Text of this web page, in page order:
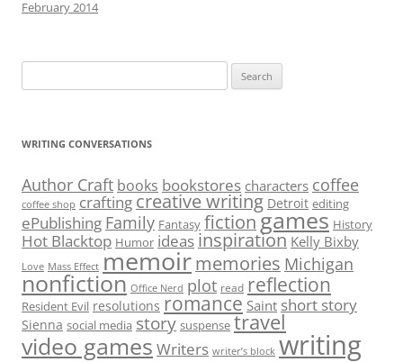
February 2014
for:
WRITING CONVERSATIONS
Author Craft books bookstores characters coffee
coffee shop crafting creative writing Detroit editing
ePublishing Family Fantasy fictiongames History
Hot Blacktop Humor ideas inspiration Kelly Bixby
Love Mass Effect memoirmemories Michigan
nonfiction Office Nerd plot read reflection
Resident Evil resolutions romance Saint short story
Sienna social media story suspense travel
video games Writers writer’s block writing